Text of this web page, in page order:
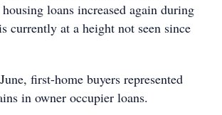
loans increased again during
currently at a height not seen since
first-home buyers represented
in owner occupier loans.